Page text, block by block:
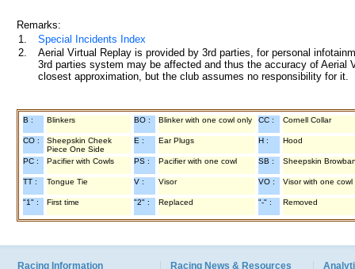
Remarks:
1.
Special Incidents Index
2.
Aerial Virtual Replay is provided by 3rd parties, for personal
3rd parties system may be affected and thus the accuracy of
closest approximation, but the club assumes no responsibility for
B : Blinkers BO : Blinker with one cowl only CC : Cornell Collar
CO :
Sheepskin Cheek
Piece One Side
E : Ear Plugs H : Hood
PC : Pacifier with Cowls PS : Pacifier with one cowl SB : Sheepskin
TT : Tongue Tie V : Visor VO : Visor with one cowl
"1" : First time "2" : Replaced "-" : Removed
Racing Information Racing News & Resources